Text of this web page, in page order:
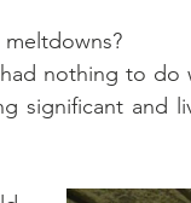
nothing to
significant and